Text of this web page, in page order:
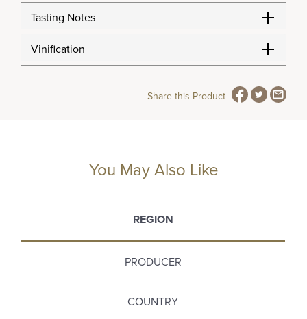
Tasting Notes
Vinification
Share this Product
You May Also Like
REGION
PRODUCER
COUNTRY